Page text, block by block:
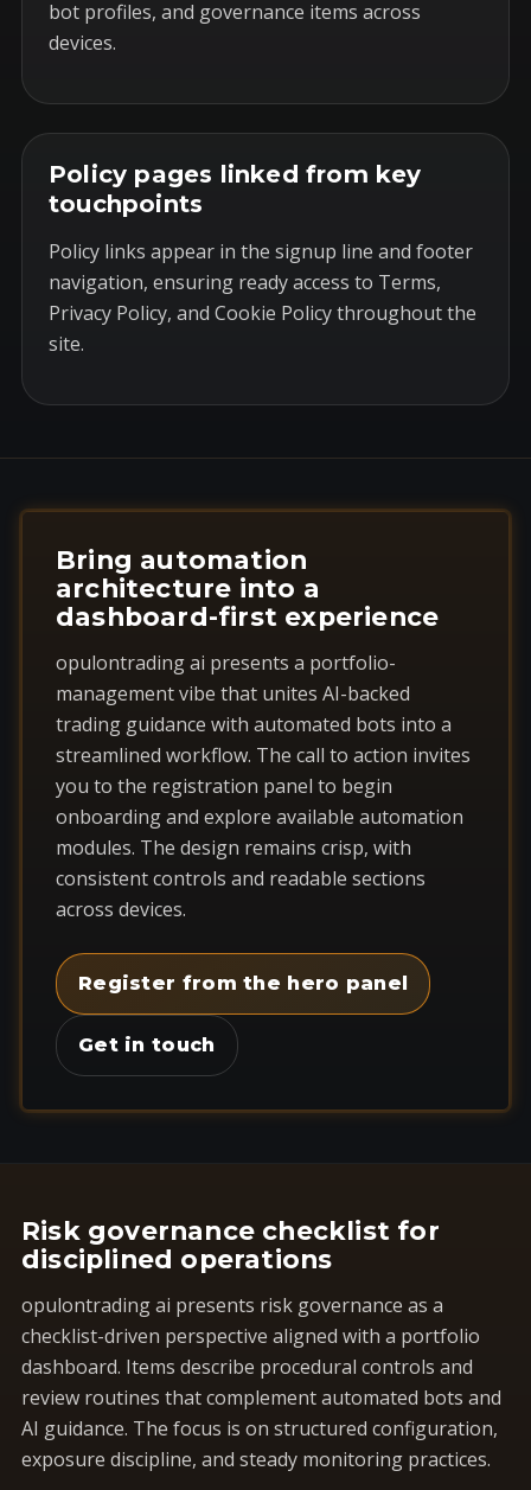
bot profiles, and governance items across
devices.
Policy pages linked from key
touchpoints
Policy links appear in the signup line and footer
navigation, ensuring ready access to Terms,
Privacy Policy, and Cookie Policy throughout the
site.
Bring automation
architecture into a
dashboard-first experience
opulontrading ai presents a portfolio-
management vibe that unites AI-backed
trading guidance with automated bots into a
streamlined workflow. The call to action invites
you to the registration panel to begin
onboarding and explore available automation
modules. The design remains crisp, with
consistent controls and readable sections
across devices.
Register from the hero panel
Get in touch
Risk governance checklist for
disciplined operations
opulontrading ai presents risk governance as a
checklist-driven perspective aligned with a portfolio
dashboard. Items describe procedural controls and
review routines that complement automated bots and
AI guidance. The focus is on structured configuration,
exposure discipline, and steady monitoring practices.